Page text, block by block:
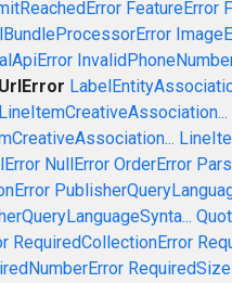
FeatureError
LineItemCreativeAssociation...
NullError OrderError
RequiredCollectionError